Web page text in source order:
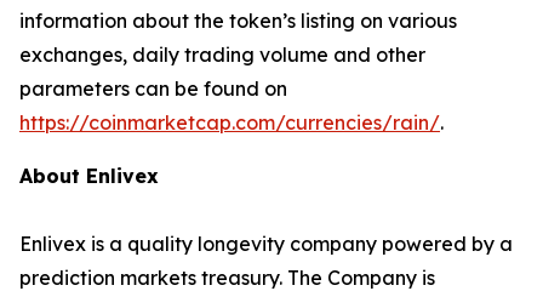
information about the token’s listing on various
exchanges, daily trading volume and other
parameters can be found on
https://coinmarketcap.com/currencies/rain/.
About Enlivex
Enlivex is a quality longevity company powered by a
prediction markets treasury. The Company is